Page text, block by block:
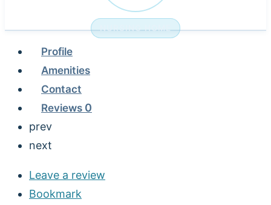
NURSING HOME
Profile
Amenities
Contact
Reviews 0
prev
next
Leave a review
Bookmark